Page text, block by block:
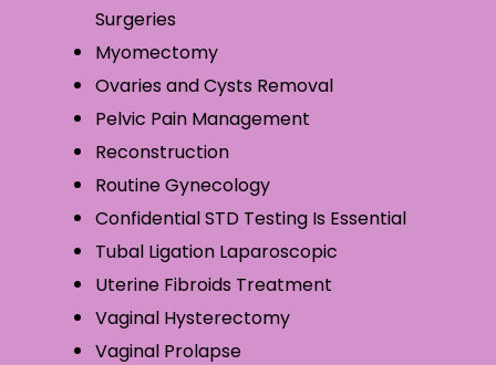
Surgeries
Myomectomy
Ovaries and Cysts Removal
Pelvic Pain Management
Reconstruction
Routine Gynecology
Confidential STD Testing Is Essential
Tubal Ligation Laparoscopic
Uterine Fibroids Treatment
Vaginal Hysterectomy
Vaginal Prolapse